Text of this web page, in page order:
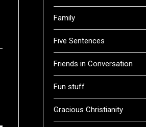
Family
Five Sentences
Friends in Conversation
Fun stuff
Gracious Christianity